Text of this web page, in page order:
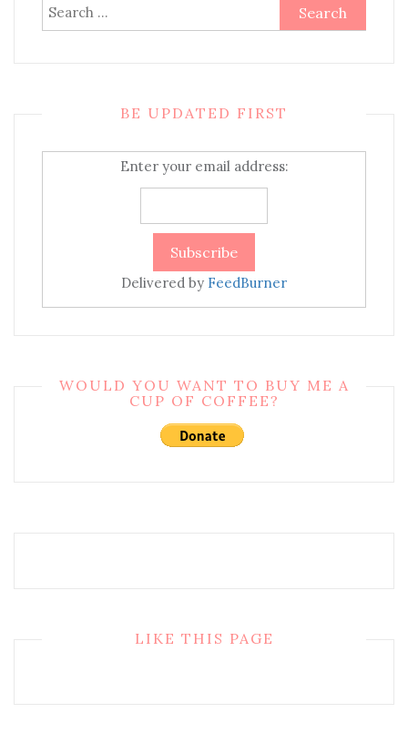
Search
for:
BE UPDATED FIRST
Enter your email address:
Delivered by FeedBurner
WOULD YOU WANT TO BUY ME A
CUP OF COFFEE?
LIKE THIS PAGE